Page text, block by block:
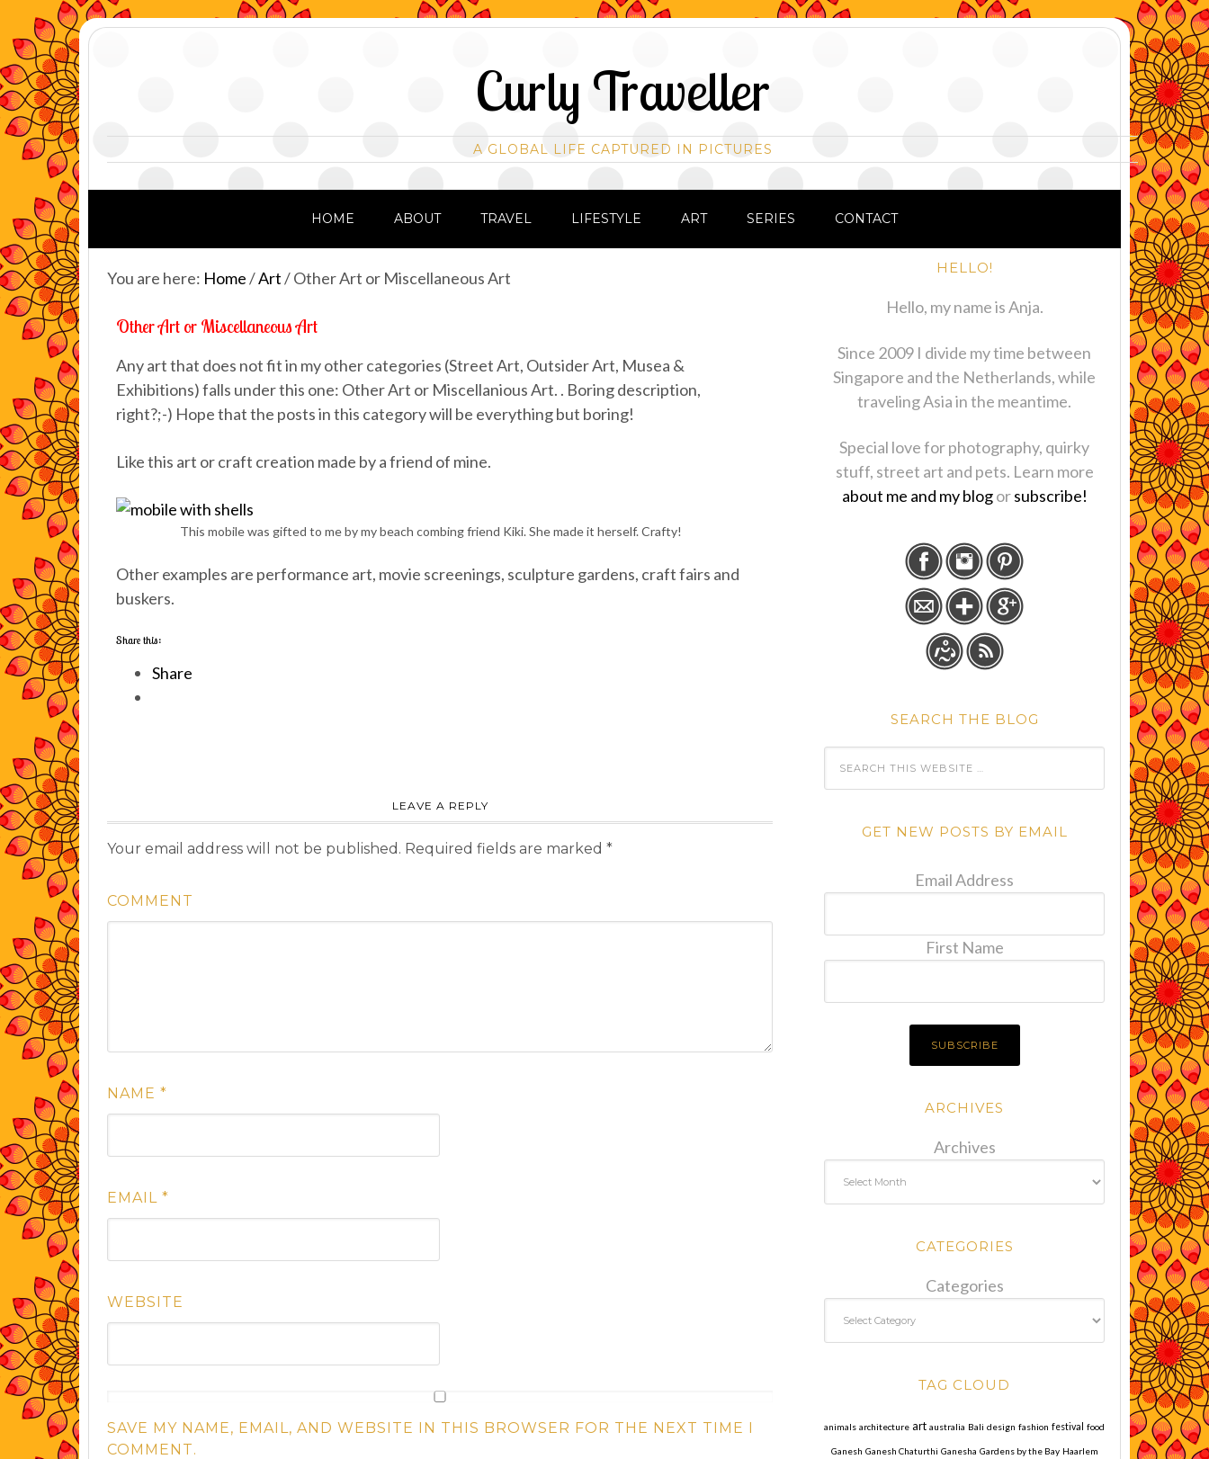
Curly Traveller
A GLOBAL LIFE CAPTURED IN PICTURES
HOME ABOUT TRAVEL LIFESTYLE ART SERIES CONTACT
You are here: Home/Art/Other Art or Miscellaneous Art
Other Art or Miscellaneous Art
Any art that does not fit in my other categories (Street Art, Outsider Art, Musea &
Exhibitions) falls under this one: Other Art or Miscellanious Art. . Boring description,
right?;-) Hope that the posts in this category will be everything but boring!
Like this art or craft creation made by a friend of mine.
This mobile was gifted to me by my beach combing friend Kiki. She made it herself. Crafty!
Other examples are performance art, movie screenings, sculpture gardens, craft fairs and
buskers.
Share this:
Share
LEAVE A REPLY
Your email address will not be published. Required fields are marked *
COMMENT
NAME *
EMAIL *
WEBSITE
SAVE MY NAME, EMAIL, AND WEBSITE IN THIS BROWSER FOR THE NEXT TIME I
COMMENT.
HELLO!
Hello, my name is Anja.
Since 2009 I divide my time between
Singapore and the Netherlands, while
traveling Asia in the meantime.
Special love for photography, quirky
stuff, street art and pets. Learn more
about me and my blogorsubscribe!
SEARCH THE BLOG
GET NEW POSTS BY EMAIL
Email Address
First Name
ARCHIVES
Archives
CATEGORIES
Categories
TAG CLOUD
animals architecture art australia Bali design fashion festival food
Ganesh Ganesh Chaturthi Ganesha Gardens by the Bay Haarlem